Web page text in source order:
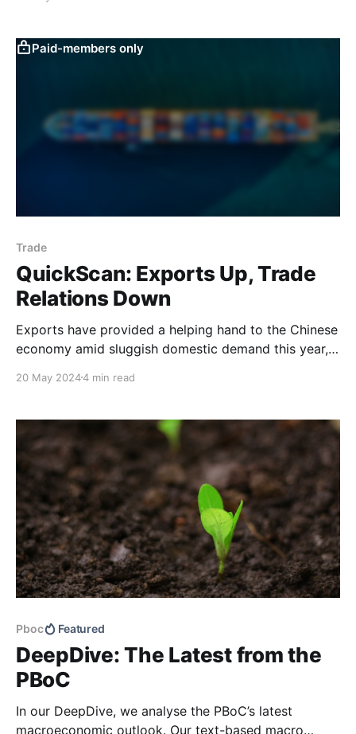
management products. Early last year, we argued
spree in 2023 and suggested that the sharp rise in
Paid-members only
Trade
QuickScan: Exports Up, Trade
Relations Down
Exports have provided a helping hand to the Chinese
economy amid sluggish domestic demand this year,
QuickScan: Can the External Macro Environment
robust in the coming months, with recent signs of
20 May 20244 min read
Pboc Featured
DeepDive: The Latest from the
PBoC
In our DeepDive, we analyse the PBoC’s latest
macroeconomic outlook. Our text-based macro